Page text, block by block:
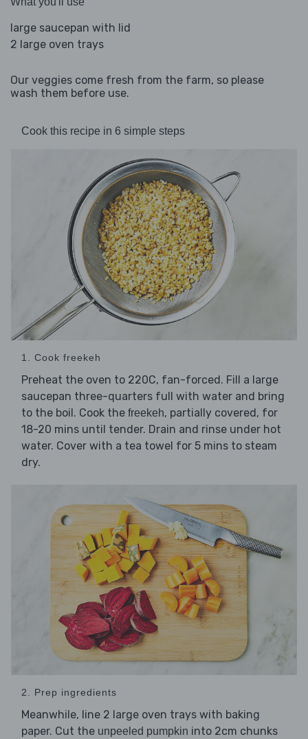
large saucepan with lid
2 large oven trays
Our veggies come fresh from the farm, so please
wash them before use.
Cook this recipe in 6 simple steps
1. Cook freekeh
Preheat the oven to 220C, fan-forced. Fill a large
saucepan three-quarters full with water and bring
to the boil. Cook the freekeh, partially covered, for
18-20 mins until tender. Drain and rinse under hot
water. Cover with a tea towel for 5 mins to steam
dry.
2. Prep ingredients
Meanwhile, line 2 large oven trays with baking
paper. Cut the unpeeled pumpkin into 2cm chunks